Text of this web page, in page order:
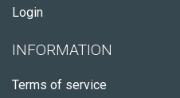
Login
INFORMATION
Terms of service